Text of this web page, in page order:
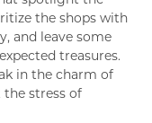
the shops with
and leave some
treasures.
in the charm of
the stress of